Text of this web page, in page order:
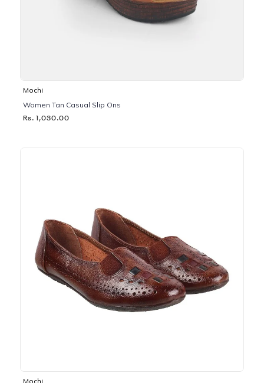
Mochi
Women Tan Casual Slip Ons
Rs. 1,030.00
Mochi